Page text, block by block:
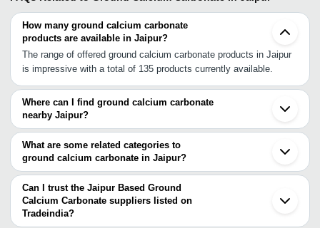
How many ground calcium carbonate
products are available in Jaipur?
The range of offered ground calcium carbonate products in Jaipur
is impressive with a total of 135 products currently available.
Where can I find ground calcium carbonate
nearby Jaipur?
You can find ground calcium carbonate around Jaipur such as
Alwar Makrana Bahror Ajmer Gurgaon Bhilwara Faridabad Delhi
Gautam Buddh Nagar Noida Bikaner Jodhpur Udaipur
Muzaffarnagar Sirohi Yamunanagar Ambala Paonta Sahib
Dehradun. You can also use Tradeindia to search for ground
calcium carbonate suppliers in Jaipur.
What are some related categories to
ground calcium carbonate in Jaipur?
Some related categories to ground calcium carbonate in Jaipur
include Calcium Carbonate Tablet In Jaipur Natural Calcium
Carbonate In Jaipur Calcium Carbonate Powder In Jaipur
Micronized Calcium Carbonate In Jaipur Precipitated Calcium
Can I trust the Jaipur Based Ground
Calcium Carbonate suppliers listed on
Tradeindia?